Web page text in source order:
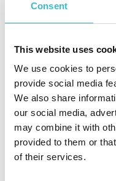
Consent
This website uses
We use cookies to
provide social media
We also share
our social media,
may combine it with
provided to them or
of their services.
Christmas is a time for
celebrations, but it can
Unfortunately, this is
There’s more
and where to go for help.
Independent living